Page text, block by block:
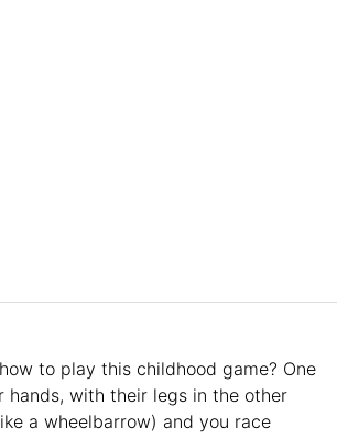
to play this childhood game? One
hands, with their legs in the other
a wheelbarrow) and you race